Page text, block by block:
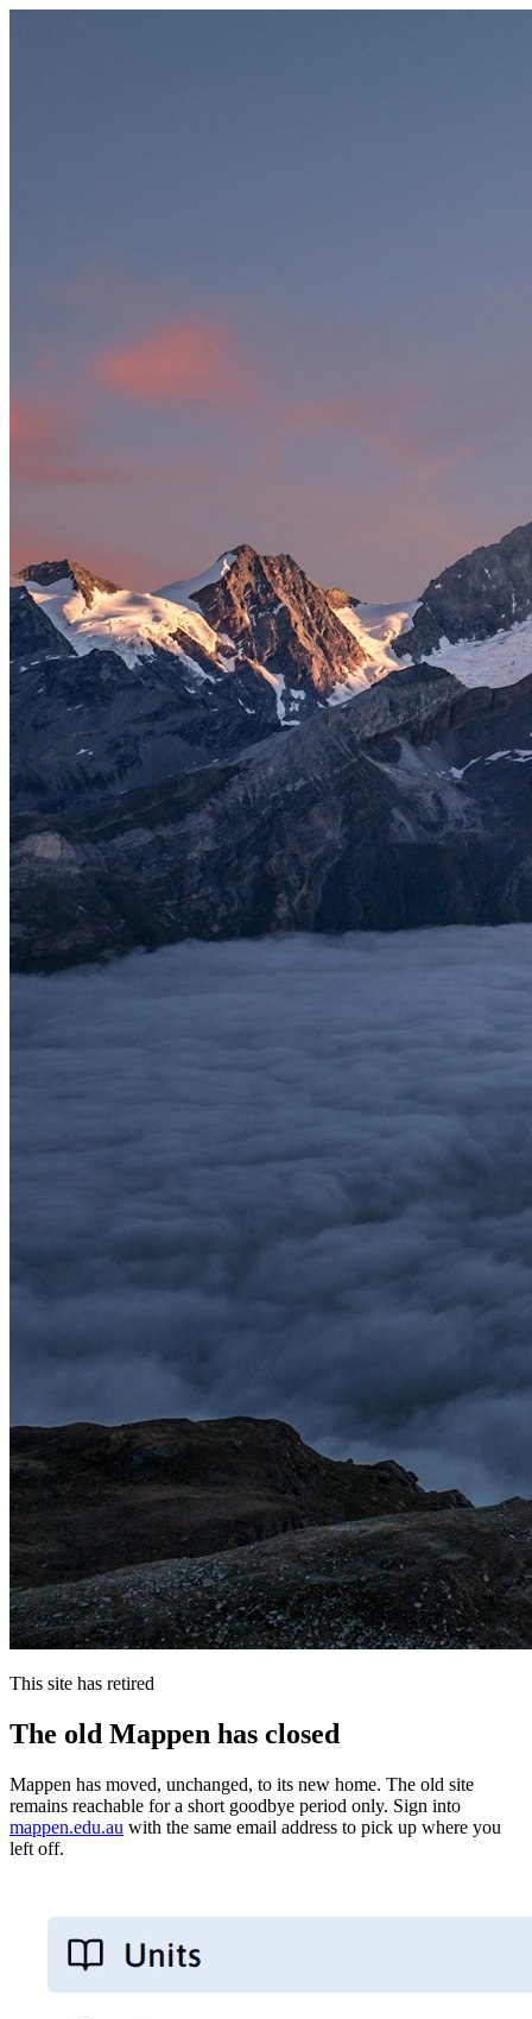
This site has retired
The old Mappen has closed
Mappen has moved, unchanged, to its new home. The old site
remains reachable for a short goodbye period only. Sign into
mappen.edu.au with the same email address to pick up where you
left off.